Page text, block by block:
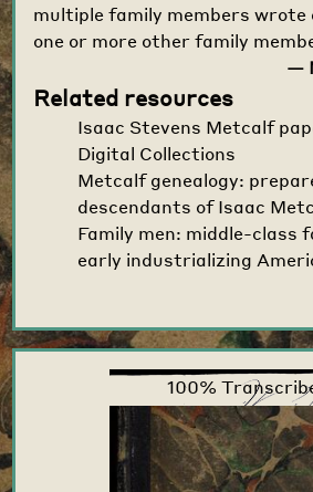
multiple family members wrote
one or more other family
—
Related resources
Isaac Stevens Metcalf
Digital Collections
Metcalf genealogy:
descendants of Isaac
Family men: middle-class
early industrializing